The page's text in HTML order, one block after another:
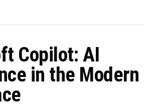
Copilot: AI
in the Modern